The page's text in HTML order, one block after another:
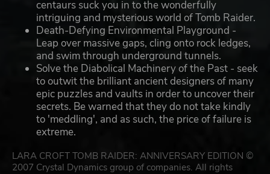
centaurs suck you in to the wonderfully
intriguing and mysterious world of Tomb Raider.
Death-Defying Environmental Playground -
Leap over massive gaps, cling onto rock ledges,
and swim through underground tunnels.
Solve the Diabolical Machinery of the Past - seek
to outwit the brilliant ancient designers of many
epic puzzles and vaults in order to uncover their
secrets. Be warned that they do not take kindly
to 'meddling', and as such, the price of failure is
extreme.
LARA CROFT TOMB RAIDER: ANNIVERSARY EDITION ©
2007 Crystal Dynamics group of companies. All rights